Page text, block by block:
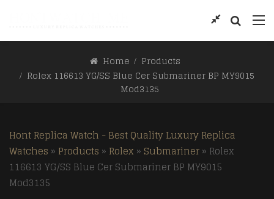
Home
Products
Rolex 116613 YG/SS Blue Cer Submariner BP MY9015
Mod3135
Hont Replica Watch - Best Quality Luxury Replica
Watches » Products » Rolex » Submariner» Rolex
116613 YG/SS Blue Cer Submariner BP MY9015
Mod3135